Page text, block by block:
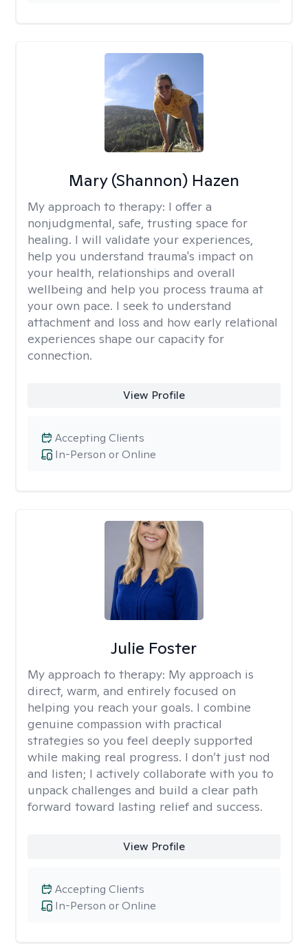
Mary (Shannon) Hazen
My approach to therapy: I offer a
nonjudgmental, safe, trusting space for
healing. I will validate your experiences,
help you understand trauma's impact on
your health, relationships and overall
wellbeing and help you process trauma at
your own pace. I seek to understand
attachment and loss and how early relational
experiences shape our capacity for
connection.
View Profile
In-Person or Online
Accepting Clients
Julie Foster
My approach to therapy: My approach is
direct, warm, and entirely focused on
helping you reach your goals. I combine
genuine compassion with practical
strategies so you feel deeply supported
while making real progress. I don’t just nod
and listen; I actively collaborate with you to
unpack challenges and build a clear path
forward toward lasting relief and success.
View Profile
In-Person or Online
Accepting Clients